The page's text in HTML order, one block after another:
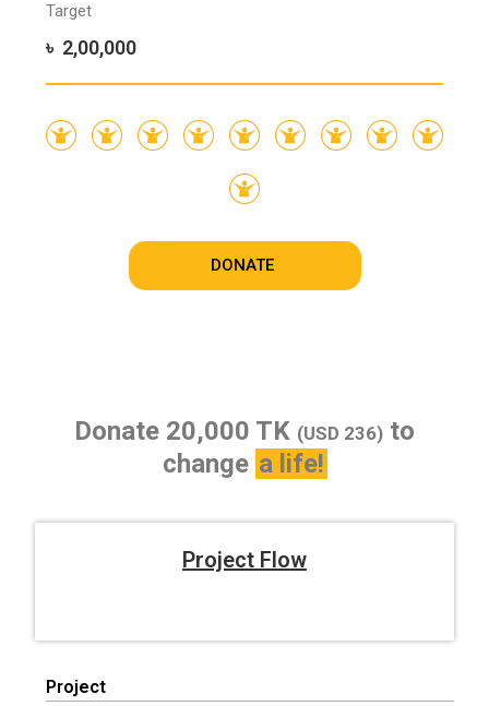
Target
৳ 2,00,000
DONATE
Project
Donate 20,000 TK (USD 236) to
change a life!
Project Flow